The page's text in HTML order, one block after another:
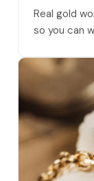
Real gold
so you can